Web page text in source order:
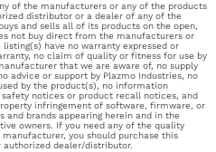
of the manufacturers or any of the products
distributor or a dealer of any of the
and sells all of its products on the open,
not buy direct from the manufacturers or
have no warranty expressed or
no claim of quality or fitness for use by
that we are aware of, no supply
advice or support by Plazmo Industries, no
by the product(s), no information
notices or product recall notices, and
infringement of software, firmware, or
and brands appearing herein and in the
owners. If you need any of the quality
you should purchase this
dealer/distributor.